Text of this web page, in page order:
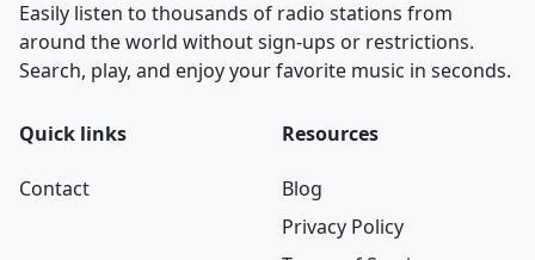
Easily listen to thousands of radio stations from
around the world without sign-ups or restrictions.
Search, play, and enjoy your favorite music in seconds.
Quick links
Contact
Resources
Blog
Privacy Policy